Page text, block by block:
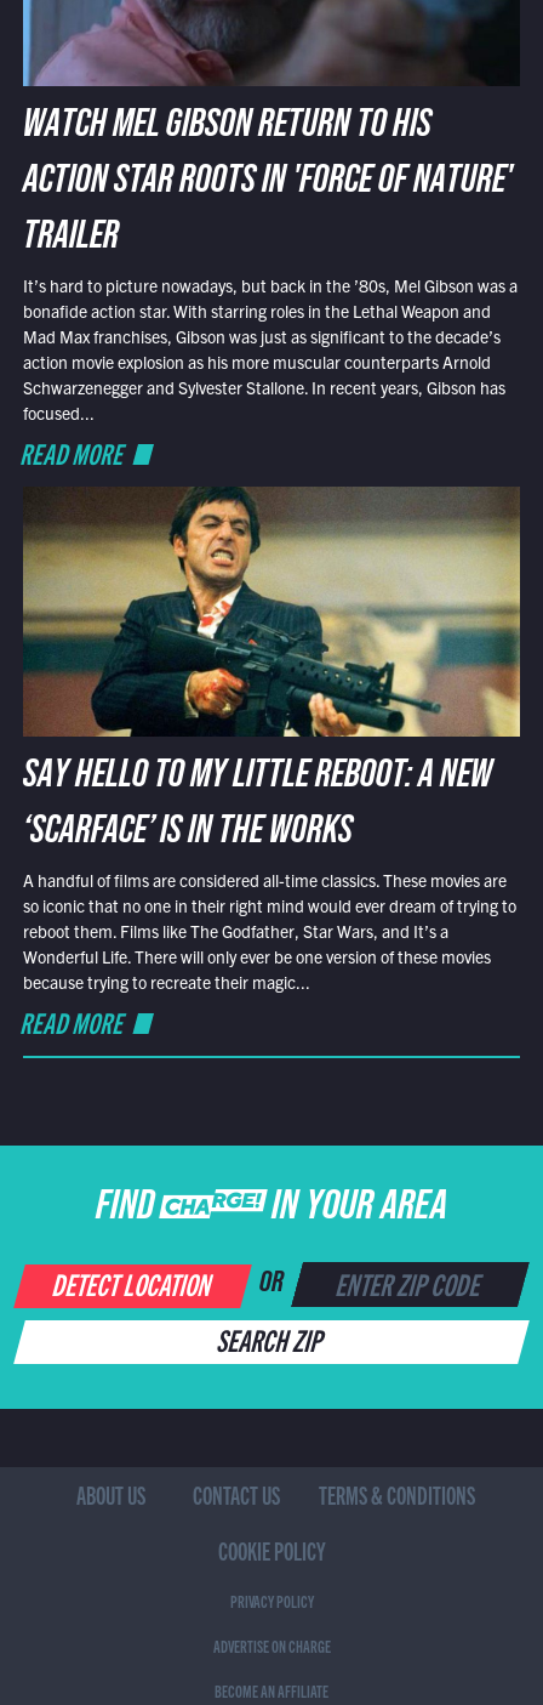
WATCH MEL GIBSON RETURN TO HIS
ACTION STAR ROOTS IN 'FORCE OF NATURE'
TRAILER
It’s hard to picture nowadays, but back in the ’80s, Mel Gibson was a
bonafide action star. With starring roles in the Lethal Weapon and
Mad Max franchises, Gibson was just as significant to the decade’s
action movie explosion as his more muscular counterparts Arnold
Schwarzenegger and Sylvester Stallone. In recent years, Gibson has
focused...
READ MORE
SAY HELLO TO MY LITTLE REBOOT: A NEW
‘SCARFACE’ IS IN THE WORKS
A handful of films are considered all-time classics. These movies are
so iconic that no one in their right mind would ever dream of trying to
reboot them. Films like The Godfather, Star Wars, and It’s a
Wonderful Life. There will only ever be one version of these movies
because trying to recreate their magic...
READ MORE
FIND CHARGE IN YOUR AREA
DETECT LOCATION OR
SEARCH ZIP
ABOUT US CONTACT US
TERMS & CONDITIONS
COOKIE POLICY
PRIVACY POLICY
ADVERTISE ON CHARGE
BECOME AN AFFILIATE